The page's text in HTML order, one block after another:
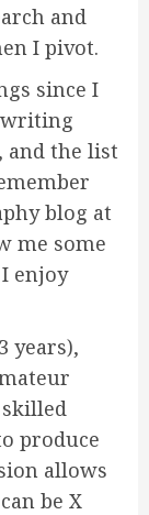
and
I pivot.
since I
writing
and the list
blog at
me some
enjoy
years),
produce
allows
be X